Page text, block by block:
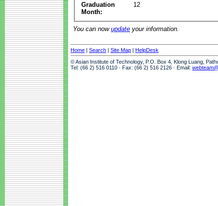
Graduation
Month:
12
You can now update your information.
Home | Search | Site Map | HelpDesk
© Asian Institute of Technology, P.O. Box 4, Klong Luang,
Tel: (66 2) 516 0110 · Fax: (66 2) 516 2126 · Email: